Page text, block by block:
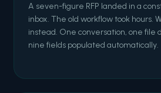
A seven-figure RFP landed in a
inbox. The old workflow took hours.
instead. One conversation, one file
nine fields populated automatically.